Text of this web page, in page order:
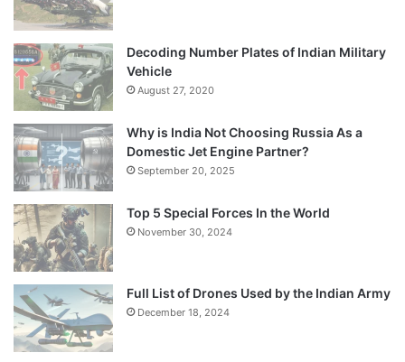
Decoding Number Plates of Indian Military
Vehicle
August 27, 2020
Why is India Not Choosing Russia As a
Domestic Jet Engine Partner?
September 20, 2025
Top 5 Special Forces In the World
November 30, 2024
Full List of Drones Used by the Indian Army
December 18, 2024